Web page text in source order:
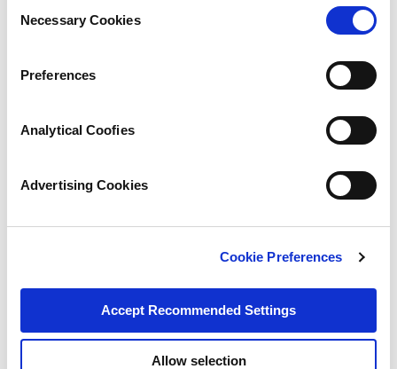
Selection
Necessary Cookies
Preferences
Analytical Coofies
Advertising Cookies
Cookie Preferences
Accept Recommended Settings
Allow selection